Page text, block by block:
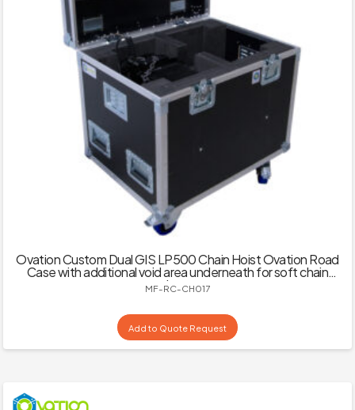
Ovation Custom Dual GIS LP500 Chain Hoist Ovation Road
Case with additional void area underneath for soft chain
bag
MF-RC-CH017
Add to Quote Request